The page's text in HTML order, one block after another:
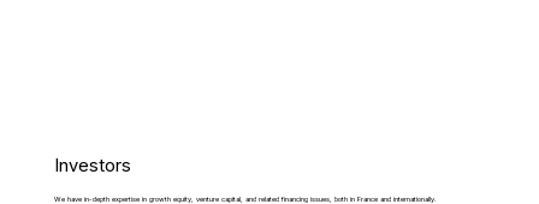
Investors
We have in-depth expertise in growth equity, venture capital, and related financing issues, both in France and internationally.